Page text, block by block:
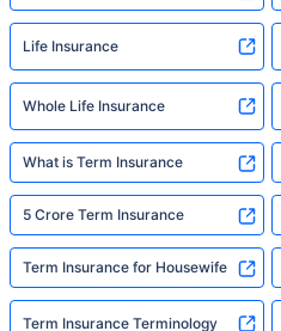
Life Insurance
Whole Life Insurance
What is Term Insurance
5 Crore Term Insurance
Term Insurance for Housewife
Term Insurance Terminology